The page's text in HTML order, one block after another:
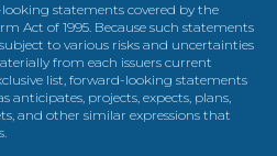
statements covered by the
Act of 1995. Because such statements
to various risks and uncertainties
from each issuers current
list, forward-looking statements
anticipates, projects, expects, plans,
and other similar expressions that